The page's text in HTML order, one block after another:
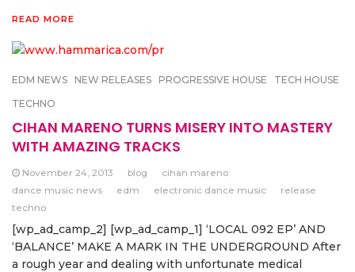
READ MORE
EDM NEWS NEW RELEASES PROGRESSIVE HOUSE
TECH HOUSE
TECHNO
CIHAN MARENO TURNS MISERY INTO MASTERY
WITH AMAZING TRACKS
November 24, 2013 blog
cihan mareno
dance music news
edm electronic dance music
release
techno
[wp_ad_camp_2] [wp_ad_camp_1] ‘LOCAL 092 EP’ AND
‘BALANCE’ MAKE A MARK IN THE UNDERGROUND After
a rough year and dealing with unfortunate medical